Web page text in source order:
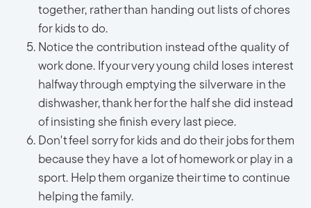
together, rather than handing out lists of chores
for kids to do.
Notice the contribution instead of the quality of
work done. If your very young child loses interest
halfway through emptying the silverware in the
dishwasher, thank her for the half she did instead
of insisting she finish every last piece.
Don't feel sorry for kids and do their jobs for them
because they have a lot of homework or play in a
sport. Help them organize their time to continue
helping the family.